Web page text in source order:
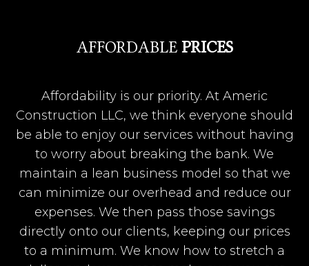
AFFORDABLEPRICES
Affordability is our priority. At Americ
Construction LLC, we think everyone should
be able to enjoy our services without having
to worry about breaking the bank. We
maintain a lean business model so that we
can minimize our overhead and reduce our
expenses. We then pass those savings
directly onto our clients, keeping our prices
to a minimum. We know how to stretch a